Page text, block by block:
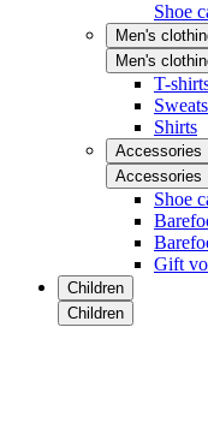
Shoe
Men's
Men's
T-
Shirts
Accessories
Accessories
Shoe
Gift
Children
Children